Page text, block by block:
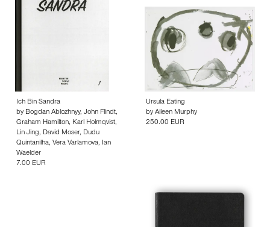
Ich Bin Sandra
by Bogdan Ablozhnyy, John Flindt,
Graham Hamilton, Karl Holmqvist,
Lin Jing, David Moser, Dudu
Quintanilha, Vera Varlamova, Ian
Waelder
7.00 EUR
Ursula Eating
by Aileen Murphy
250.00 EUR